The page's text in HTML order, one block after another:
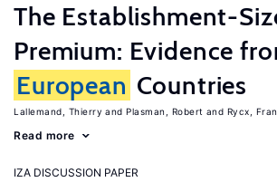
The Establishment-
Premium: Evidence
European Countries
Lallemand, Thierry Plasman, Robert Rycx,
Read more
IZA DISCUSSION PAPER